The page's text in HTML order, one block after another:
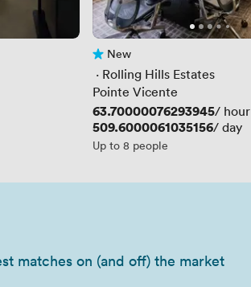
No reviews yet
New
· Rolling Hills Estates
Pointe Vicente
Price
63.70000076293945/ hour
Price
509.6000061035156/ day
Up to 8 people
matches on (and off) the market